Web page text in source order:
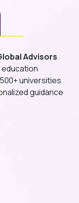
Advisors
universities
guidance